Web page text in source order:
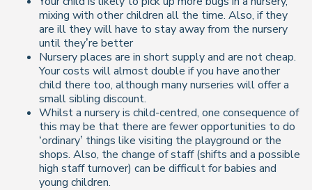
mixing with other children all the time. Also, if they
are ill they will have to stay away from the nursery
until they’re better
Nursery places are in short supply and are not cheap.
Your costs will almost double if you have another
child there too, although many nurseries will offer a
small sibling discount.
Whilst a nursery is child-centred, one consequence of
this may be that there are fewer opportunities to do
‘ordinary’ things like visiting the playground or the
shops. Also, the change of staff (shifts and a possible
high staff turnover) can be difficult for babies and
young children.